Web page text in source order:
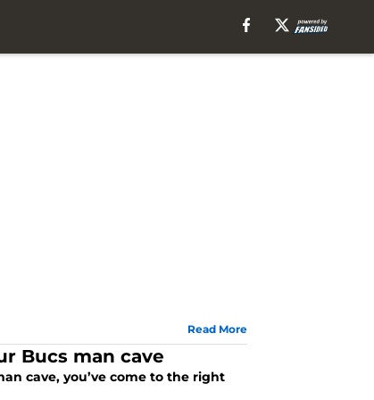
Read More
Bucs man cave
cave, you’ve come to the right